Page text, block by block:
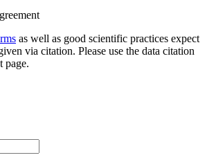
as well as good scientific practices expect
via citation. Please use the data citation
page.